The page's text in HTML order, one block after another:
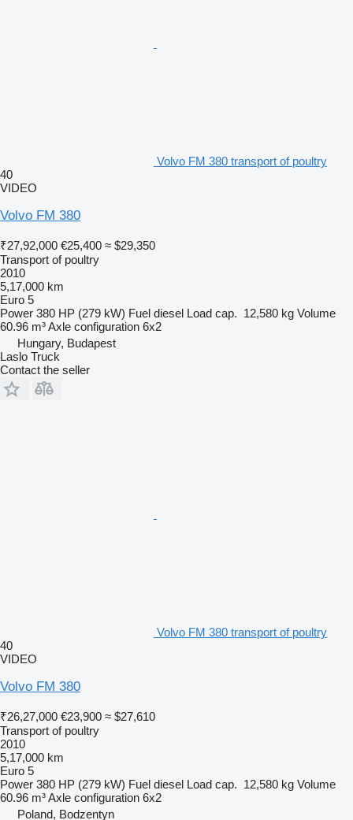
Volvo FM 380 transport of poultry
40
VIDEO
Volvo FM 380
₹27,92,000 €25,400 ≈ $29,350
Transport of poultry
2010
5,17,000 km
Euro 5
Power 380 HP (279 kW) Fuel diesel Load cap. 12,580 kg Volume
60.96 m³Axle configuration 6x2
Hungary, Budapest
Laslo Truck
Contact the seller
Volvo FM 380 transport of poultry
40
VIDEO
Volvo FM 380
₹26,27,000 €23,900 ≈ $27,610
Transport of poultry
2010
5,17,000 km
Euro 5
Power 380 HP (279 kW) Fuel diesel Load cap. 12,580 kg Volume
60.96 m³Axle configuration 6x2
Poland, Bodzentyn